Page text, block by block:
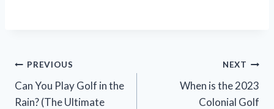
Post
navigation
PREVIOUS
Can You Play Golf in the
Rain? (The Ultimate
NEXT
When is the 2023
Colonial Golf